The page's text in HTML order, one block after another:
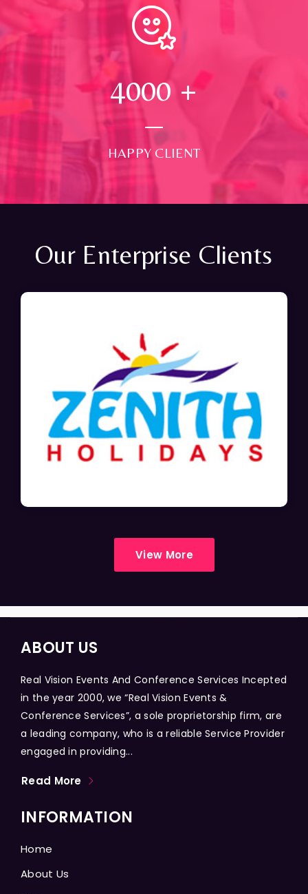
4000 +
HAPPY CLIENT
Our Enterprise Clients
View More
ABOUT US
Real Vision Events And Conference Services Incepted
in the year 2000, we “Real Vision Events &
Conference Services”, a sole proprietorship firm, are
a leading company, who is a reliable Service Provider
engaged in providing...
Read More
INFORMATION
Home
About Us